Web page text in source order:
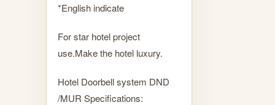
*English indicate
For star hotel project
use.Make the hotel luxury.
Hotel Doorbell system DND
/MUR Specifications: